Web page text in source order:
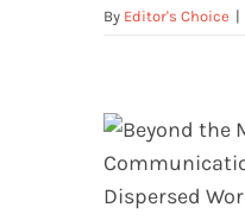
By Editor's Choice |